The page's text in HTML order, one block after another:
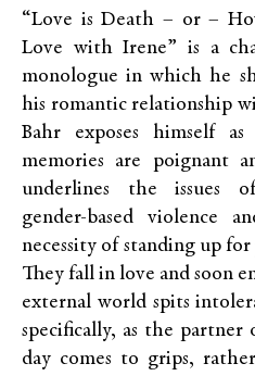
“Love is Death – or –
Love with Irene” is a
monologue in which he
his romantic relationship
Bahr exposes himself
memories are poignant
underlines the issues
gender-based violence
necessity of standing up
They fall in love and soon
external world spits
specifically, as the partner
day comes to grips,